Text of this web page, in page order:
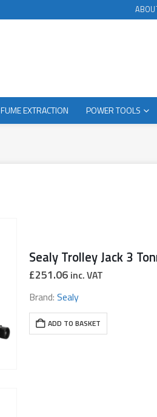
FUME EXTRACTION POWER TOOLS
£251.06 inc. VAT
Brand: Sealy
ADD TO BASKET